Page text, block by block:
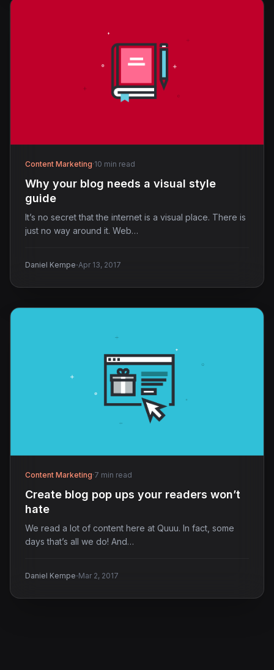
Content Marketing·10 min read
Why your blog needs a visual style
guide
It’s no secret that the internet is a visual place. There is
just no way around it. Web…
Daniel Kempe·Apr 13, 2017
Content Marketing·7 min read
Create blog pop ups your readers won’t
hate
We read a lot of content here at Quuu. In fact, some
days that’s all we do! And…
Daniel Kempe·Mar 2, 2017